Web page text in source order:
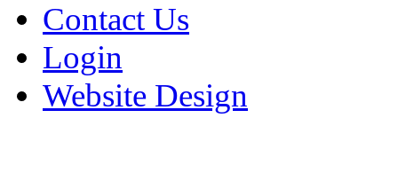
Contact Us
Login
Website Design